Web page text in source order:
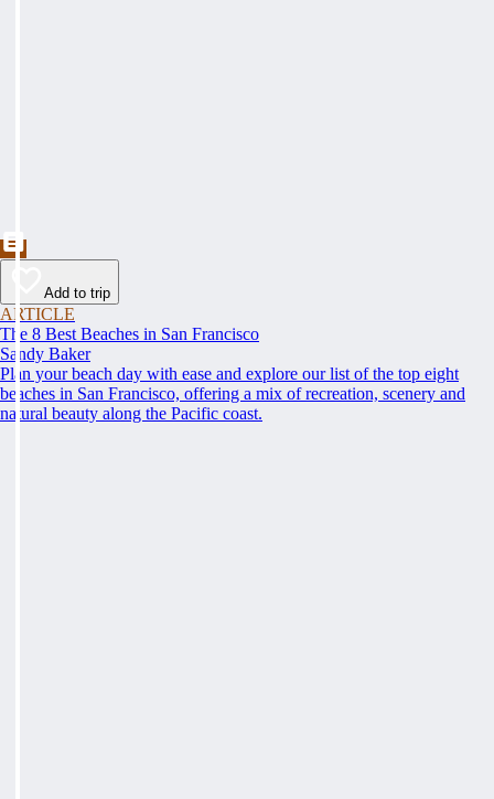
Add to trip
ARTICLE
The 8 Best Beaches in San Francisco
Sandy Baker
Plan your beach day with ease and explore our list of the top eight
beaches in San Francisco, offering a mix of recreation, scenery and
natural beauty along the Pacific coast.